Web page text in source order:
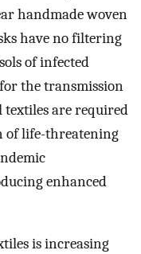
handmade woven
have no filtering
of infected
the transmission
are required
of life-threatening
enhanced
is increasing